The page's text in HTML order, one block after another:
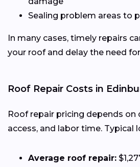
Sealing problem areas to
In many cases, timely repairs
your roof and delay the need
Roof Repair Costs in
Roof repair pricing depends
access, and labor time. Typical
Average roof repair: